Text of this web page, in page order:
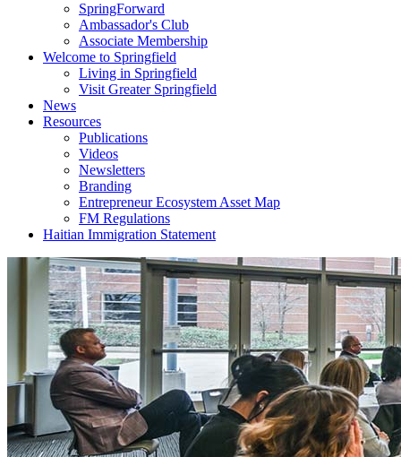
SpringForward
Ambassador's Club
Associate Membership
Welcome to Springfield
Living in Springfield
Visit Greater Springfield
News
Resources
Publications
Videos
Newsletters
Branding
Entrepreneur Ecosystem Asset Map
FM Regulations
Haitian Immigration Statement